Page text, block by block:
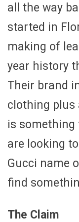
all the way
started in
making of
year history
Their brand
clothing plus
is something
are looking
Gucci name
find
The Claim